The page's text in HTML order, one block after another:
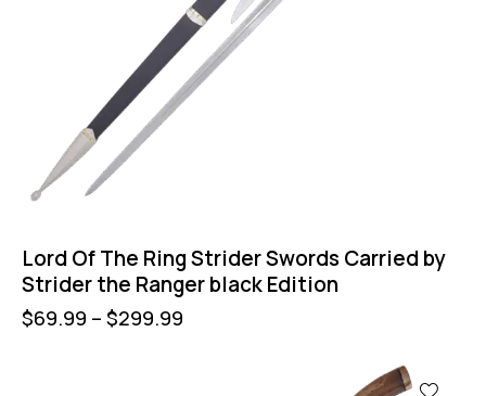
Lord Of The Ring Strider Swords Carried by
Strider the Ranger black Edition
$69.99 – $299.99